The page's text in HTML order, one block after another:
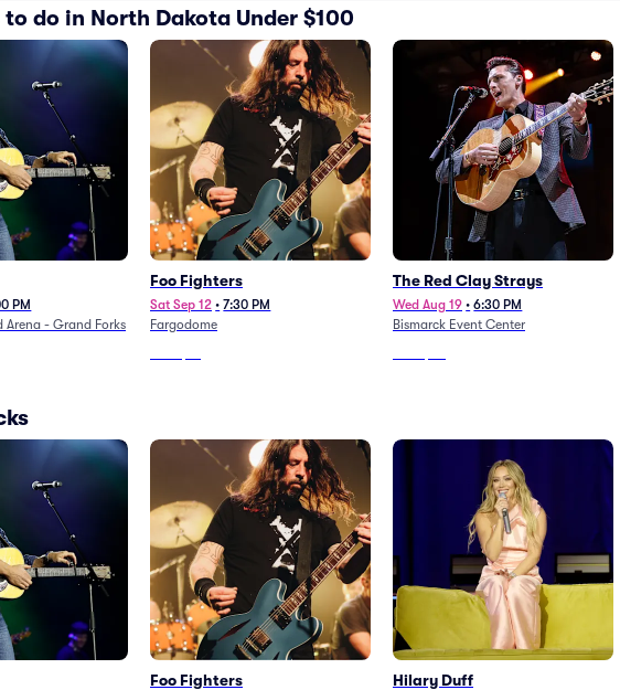
do in North Dakota Under $100
PM
Arena - Grand Forks
Foo Fighters
Sat Sep 12 • 7:30 PM
Fargodome
The Red Clay Strays
Wed Aug 19 • 6:30 PM
Bismarck Event Center
Foo Fighters Hilary Duff